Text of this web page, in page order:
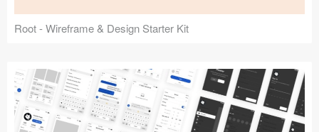
Root - Wireframe & Design Starter Kit